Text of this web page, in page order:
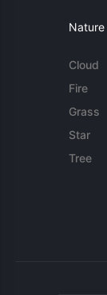
Nature
Cloud
Fire
Grass
Star
Tree